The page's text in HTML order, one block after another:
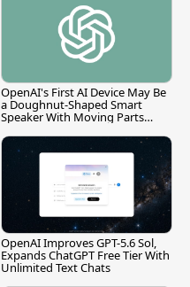
OpenAI's First AI Device May Be
a Doughnut-Shaped Smart
Speaker With Moving Parts
OpenAI Improves GPT-5.6 Sol,
Expands ChatGPT Free Tier With
Unlimited Text Chats